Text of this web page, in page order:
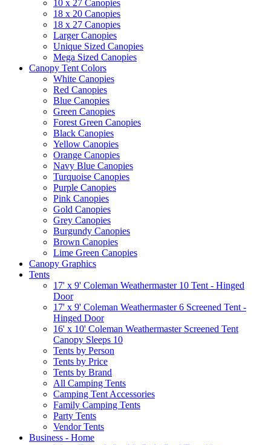
10 x 27 Canopies
18 x 20 Canopies
18 x 27 Canopies
Larger Canopies
Unique Sized Canopies
Mega Sized Canopies
Canopy Tent Colors
White Canopies
Red Canopies
Blue Canopies
Green Canopies
Forest Green Canopies
Black Canopies
Yellow Canopies
Orange Canopies
Navy Blue Canopies
Turquoise Canopies
Purple Canopies
Pink Canopies
Gold Canopies
Grey Canopies
Burgundy Canopies
Brown Canopies
Lime Green Canopies
Canopy Graphics
Tents
17' x 9' Coleman Weathermaster 10 Tent - Hinged
Door
17' x 9' Coleman Weathermaster 6 Screened Tent -
Hinged Door
16' x 10' Coleman Weathermaster Screened Tent
Canopy Sleeps 10
Tents by Person
Tents by Price
Tents by Brand
All Camping Tents
Camping Tent Accessories
Family Camping Tents
Party Tents
Vendor Tents
Business - Home